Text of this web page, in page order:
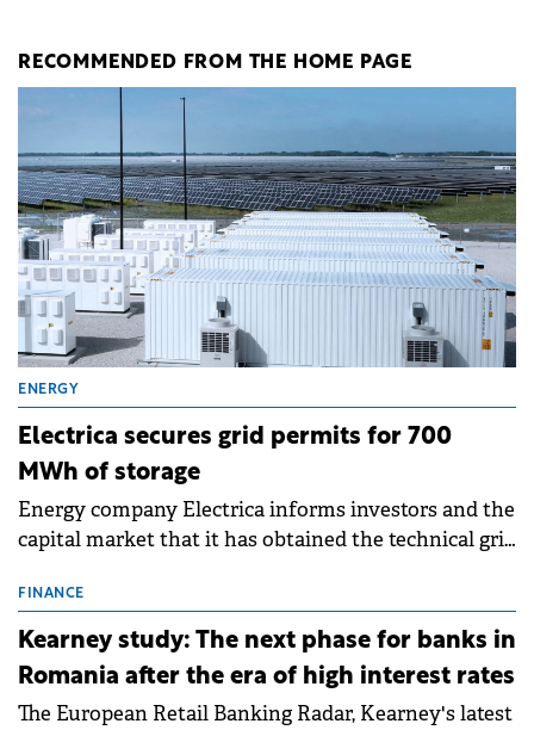
RECOMMENDED FROM THE HOME PAGE
ENERGY
Electrica secures grid permits for 700
MWh of storage
Energy company Electrica informs investors and the
capital market that it has obtained the technical grid
storage projects (BESS), with a total capacity of
approximately 700 MWh.
FINANCE
Kearney study: The next phase for banks in
Romania after the era of high interest rates
The European Retail Banking Radar, Kearney's latest